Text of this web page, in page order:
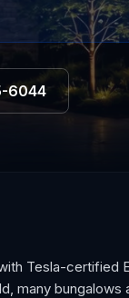
6044
Tesla-certified
many bungalows